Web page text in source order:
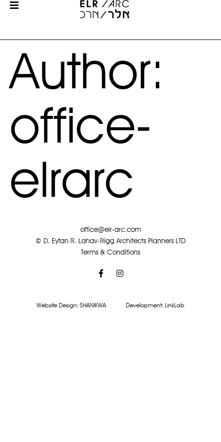
Author:
office-
elrarc
office@elr-arc.com
© D. Eytan R. Lahav-Rigg Architects Planners LTD
Terms & Conditions
Website Design: SHANIKWADevelopment: LinkLab